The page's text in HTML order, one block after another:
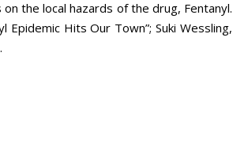
the local hazards of the drug, Fentanyl.
Epidemic Hits Our Town”; Suki Wessling,